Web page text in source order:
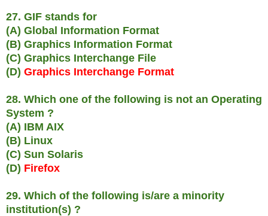
27. GIF stands for
(A) Global Information Format
(B) Graphics Information Format
(C) Graphics Interchange File
(D) Graphics Interchange Format
28. Which one of the following is not an Operating
System ?
(A) IBM AIX
(B) Linux
(C) Sun Solaris
(D) Firefox
29. Which of the following is/are a minority
institution(s) ?